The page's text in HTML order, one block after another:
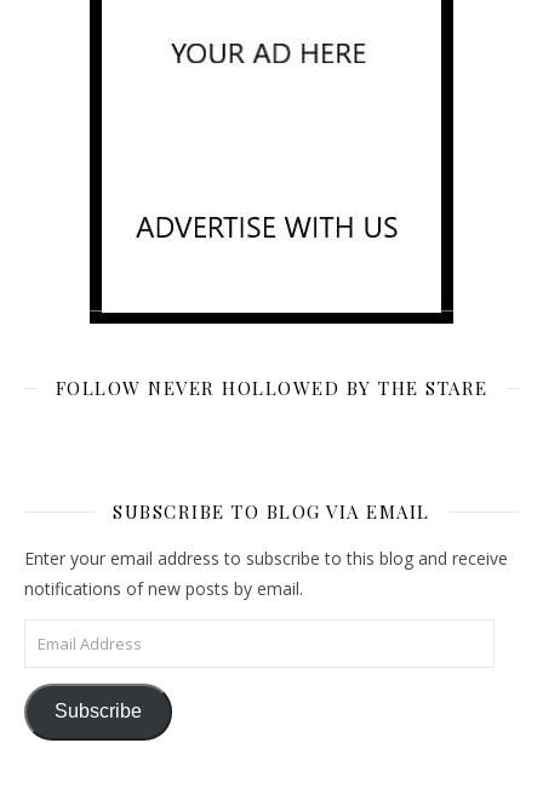
FOLLOW NEVER HOLLOWED BY THE STARE
SUBSCRIBE TO BLOG VIA EMAIL
Enter your email address to subscribe to this blog and receive
notifications of new posts by email.
Email Address
Subscribe